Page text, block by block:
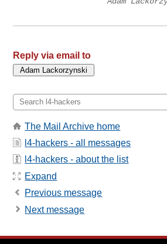
Reply via email to
The Mail Archive home
l4-hackers - all messages
l4-hackers - about the list
Expand
Previous message
Next message